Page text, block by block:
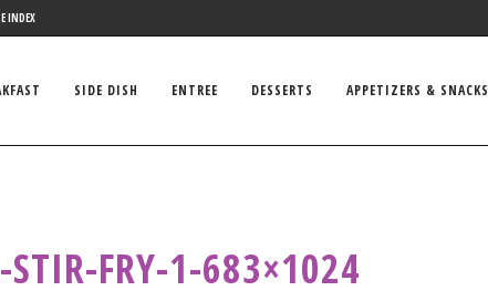
INDEX
SIDE DISH ENTREE DESSERTS APPETIZERS & SNACKS
STIR-FRY-1-683×1024